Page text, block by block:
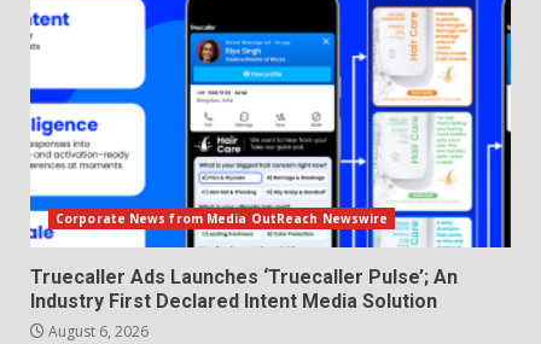
Corporate News from Media OutReach Newswire
Truecaller Ads Launches ‘Truecaller Pulse’; An
Industry First Declared Intent Media Solution
August 6, 2026